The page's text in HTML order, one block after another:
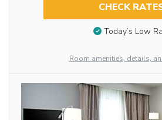
CHECK
Today’s Low
Room amenities, details,